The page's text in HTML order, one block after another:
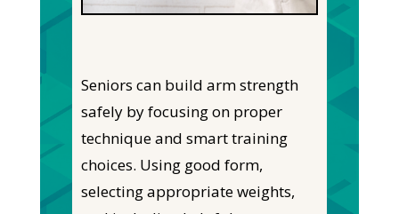
Seniors can build arm strength
safely by focusing on proper
technique and smart training
choices. Using good form,
selecting appropriate weights,